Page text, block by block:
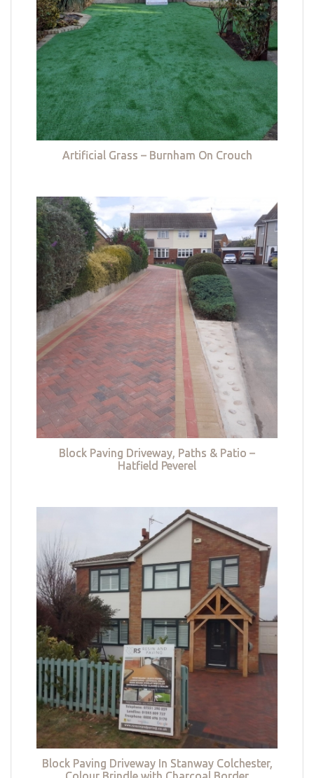
Artificial Grass – Burnham On Crouch
Block Paving Driveway, Paths & Patio –
Hatfield Peverel
Block Paving Driveway In Stanway Colchester,